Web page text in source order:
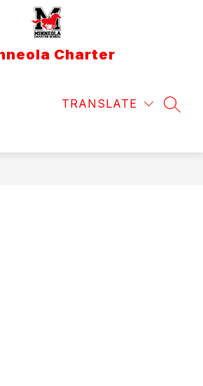
Charter
TRANSLATE